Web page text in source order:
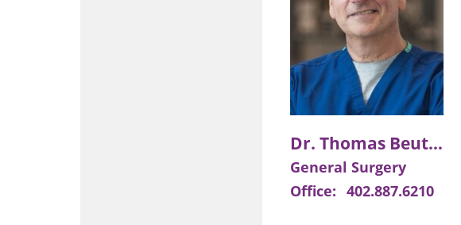
Dr. Thomas Beutler
General Surgery
Office: 402.887.6210